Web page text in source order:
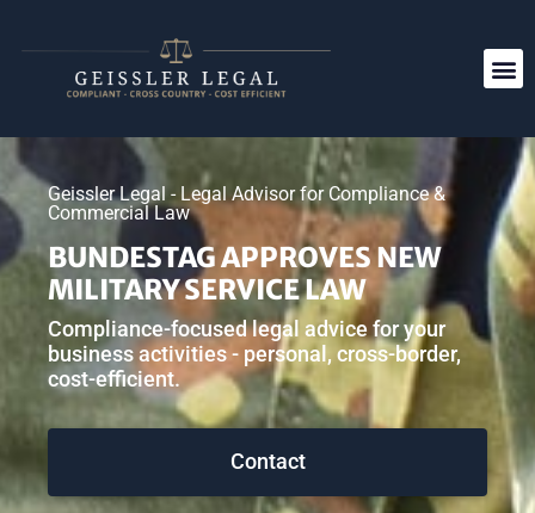
Geissler Legal - Legal Advisor for Compliance &
Commercial Law
BUNDESTAG APPROVES NEW
MILITARY SERVICE LAW
Compliance-focused legal advice for your
business activities - personal, cross-border,
cost-efficient.
Contact